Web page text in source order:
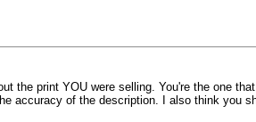
the print YOU were selling. You're the one
accuracy of the description. I also think you